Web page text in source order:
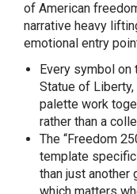
of American
narrative heavy
emotional entry
Every symbol
Statue of
palette work
rather than a
The “Freedom
template
than just another